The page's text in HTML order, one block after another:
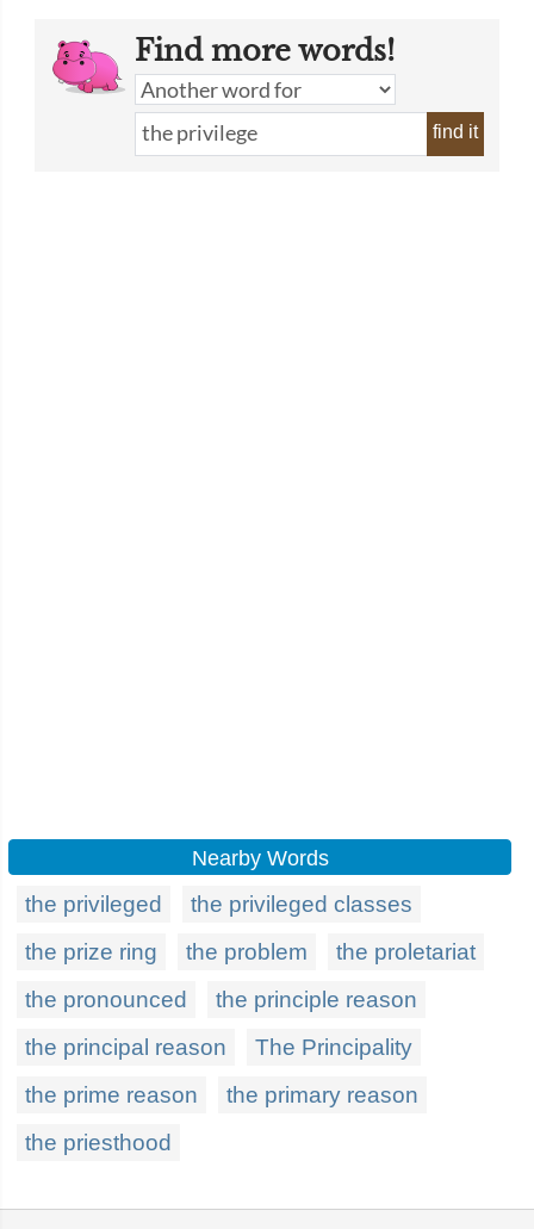
Find more words!
find it
Nearby Words
the privileged
the privileged classes
the prize ring
the problem
the proletariat
the pronounced
the principle reason
the principal reason
The Principality
the prime reason
the primary reason
the priesthood